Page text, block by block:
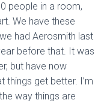
people in a room,
We have these
had Aerosmith last
before that. It was
but have now
things get better. I’m
way things are